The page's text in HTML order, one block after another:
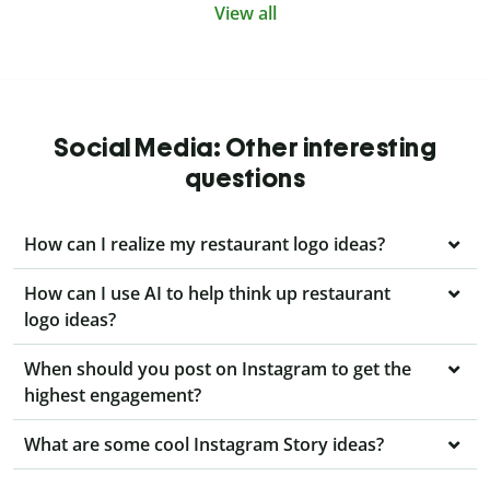
View all
Social Media: Other interesting
questions
How can I realize my restaurant logo ideas?
How can I use AI to help think up restaurant
logo ideas?
When should you post on Instagram to get the
highest engagement?
What are some cool Instagram Story ideas?